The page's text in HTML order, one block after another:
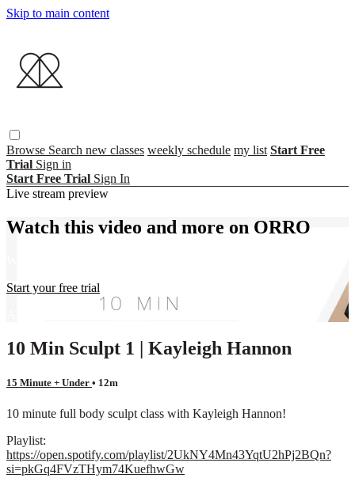
Skip to main content
Browse Search new classes weekly schedule my list Start Free
Trial Sign in
Start Free Trial Sign In
Live stream preview
Watch this video and more on ORRO
Start your free trial
Already subscribed?
Sign in
10 Min Sculpt 1 | Kayleigh Hannon
15 Minute + Under • 12m
10 minute full body sculpt class with Kayleigh Hannon!
Playlist:
https://open.spotify.com/playlist/2UkNY4Mn43YqtU2hPj2BQn?
si=pkGq4FVzTHym74KuefhwGw